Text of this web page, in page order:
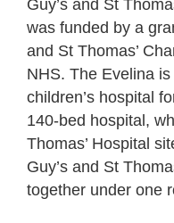
Guy’s and St
was funded by a
and St Thomas’
NHS. The Evelina
children’s hospital
140-bed hospital,
Thomas’ Hospital
Guy’s and St
together under one